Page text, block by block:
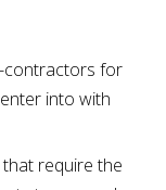
contractors for
into with
require the